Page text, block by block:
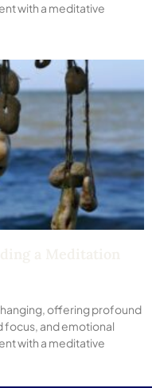
with a meditative
offering profound
focus, and emotional
with a meditative